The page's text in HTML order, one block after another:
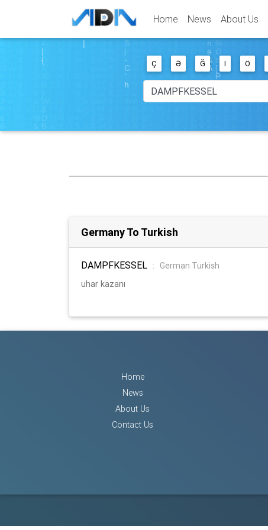
Home News About Us
Ç Ə Ğ I Ö
Germany To Turkish
DAMPFKESSEL :
German Turkish
uhar kazanı
Home
News
About Us
Contact Us